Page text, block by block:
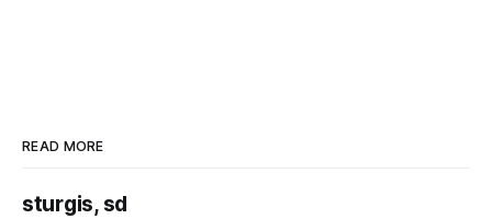
READ MORE
sturgis, sd